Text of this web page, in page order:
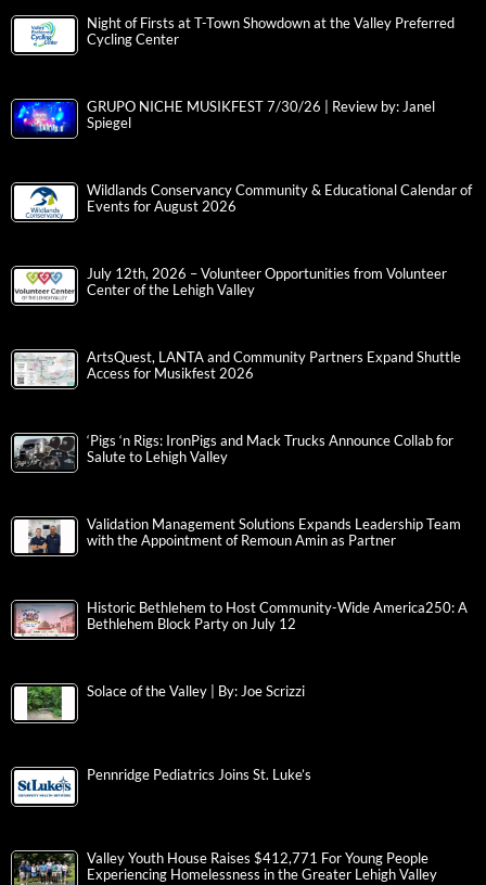
Night of Firsts at T-Town Showdown at the Valley Preferred
Cycling Center
GRUPO NICHE MUSIKFEST 7/30/26 | Review by: Janel
Spiegel
Wildlands Conservancy Community & Educational Calendar of
Events for August 2026
July 12th, 2026 – Volunteer Opportunities from Volunteer
Center of the Lehigh Valley
ArtsQuest, LANTA and Community Partners Expand Shuttle
Access for Musikfest 2026
‘Pigs ‘n Rigs: IronPigs and Mack Trucks Announce Collab for
Salute to Lehigh Valley
Validation Management Solutions Expands Leadership Team
with the Appointment of Remoun Amin as Partner
Historic Bethlehem to Host Community-Wide America250: A
Bethlehem Block Party on July 12
Solace of the Valley | By: Joe Scrizzi
Pennridge Pediatrics Joins St. Luke’s
Valley Youth House Raises $412,771 For Young People
Experiencing Homelessness in the Greater Lehigh Valley